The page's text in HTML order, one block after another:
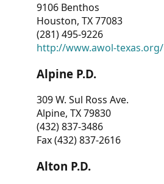
9106 Benthos
Houston, TX 77083
(281) 495-9226
http://www.awol-texas.org/
Alpine P.D.
309 W. Sul Ross Ave.
Alpine, TX 79830
(432) 837-3486
Fax (432) 837-2616
Alton P.D.